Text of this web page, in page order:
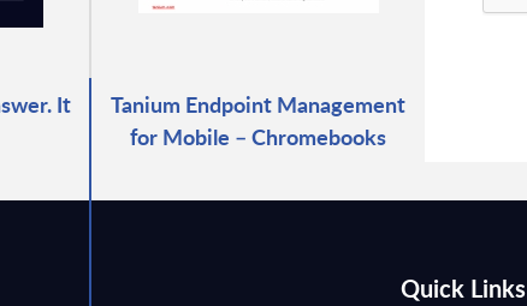
It
Tanium Endpoint Management
for Mobile – Chromebooks
Quick Links